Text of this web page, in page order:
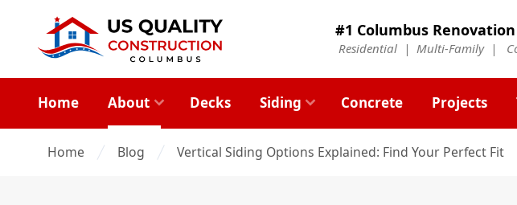
#1 Columbus
Residential | Multi-Family |
Home About Decks Siding Concrete Projects
Home Blog Vertical Siding Options Explained: Find Your Perfect Fit